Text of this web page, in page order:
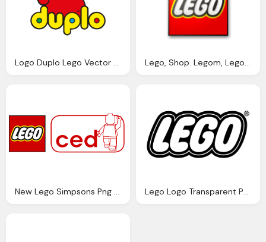
Logo Duplo Lego Vector Png Lego, Shop. Legom, Legom Png Logo
New Lego Simpsons Png Logo Lego Logo Transparent Png